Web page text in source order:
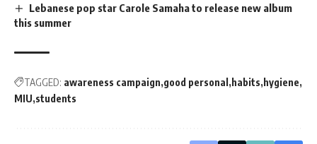
Lebanese pop star Carole Samaha to release new album
this summer
TAGGED: awareness campaign good personal habits hygiene
MIU students